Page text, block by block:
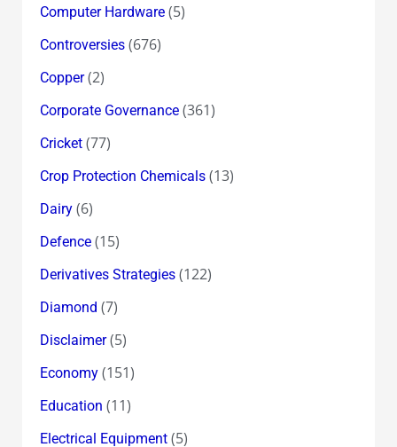
Computer Hardware(5)
Controversies(676)
Copper(2)
Corporate Governance(361)
Cricket(77)
Crop Protection Chemicals(13)
Dairy(6)
Defence(15)
Derivatives Strategies(122)
Diamond (7)
Disclaimer(5)
Economy(151)
Education (11)
Electrical Equipment(5)